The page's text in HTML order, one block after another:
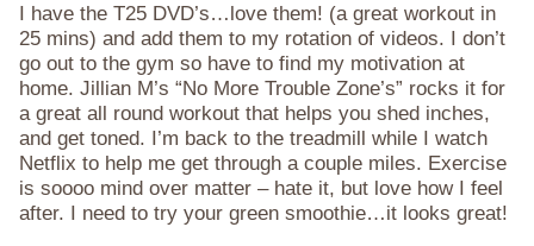
I have the T25 DVD’s…love them! (a great workout in
25 mins) and add them to my rotation of videos. I don’t
go out to the gym so have to find my motivation at
home. Jillian M’s “No More Trouble Zone’s” rocks it for
a great all round workout that helps you shed inches,
and get toned. I’m back to the treadmill while I watch
Netflix to help me get through a couple miles. Exercise
is soooo mind over matter – hate it, but love how I feel
after. I need to try your green smoothie…it looks great!